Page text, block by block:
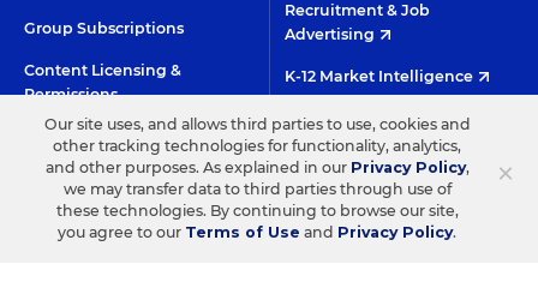
Group Subscriptions
Content Licensing &
Permissions
Recruitment & Job
Advertising
K-12 Market Intelligence
Custom Research
HIGH CONTRAST
©2026 EDITORIAL PROJECTS IN EDUCATION, INC.
TERMS OF USE PRIVACY POLICY
TWITTERINSTAGRAMYOUTUBE
×
Our site uses, and allows third parties to use, cookies and
other tracking technologies for functionality, analytics,
and other purposes. As explained in our Privacy Policy,
we may transfer data to third parties through use of
these technologies. By continuing to browse our site,
you agree to our Terms of Use and Privacy Policy.